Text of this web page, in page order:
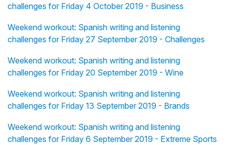
challenges for Friday 4 October 2019 - Business
Weekend workout: Spanish writing and listening
challenges for Friday 27 September 2019 - Challenges
Weekend workout: Spanish writing and listening
challenges for Friday 20 September 2019 - Wine
Weekend workout: Spanish writing and listening
challenges for Friday 13 September 2019 - Brands
Weekend workout: Spanish writing and listening
challenges for Friday 6 September 2019 - Extreme Sports